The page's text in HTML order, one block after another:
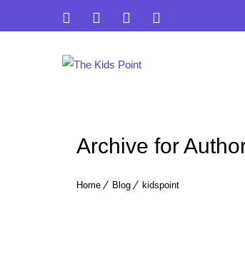
Archive for
Home Blog kidspoint